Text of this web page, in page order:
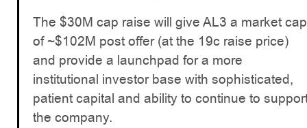
The $30M cap raise will give AL3 a market cap
of ~$102M post offer (at the 19c raise price)
and provide a launchpad for a more
institutional investor base with sophisticated,
patient capital and ability to continue to
the company.